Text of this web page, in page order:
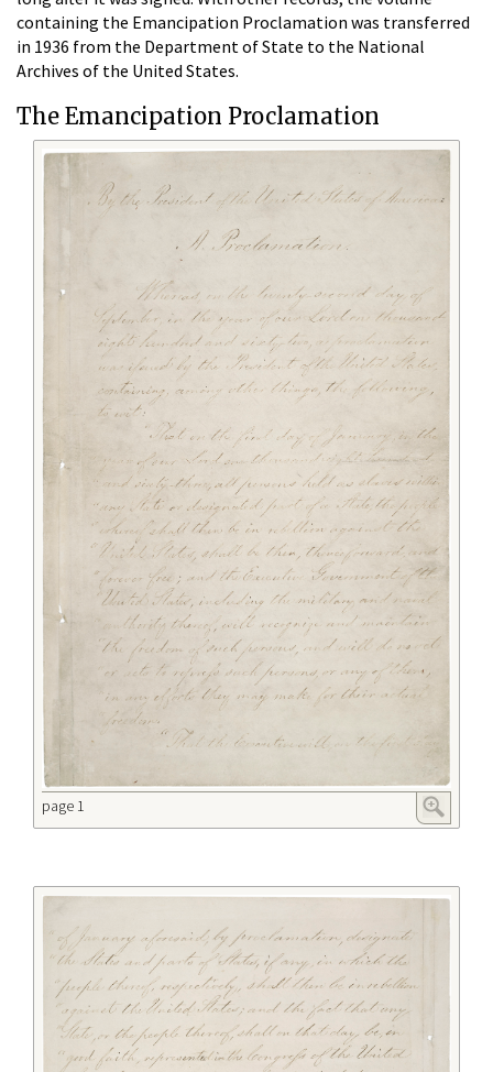
containing the Emancipation Proclamation was transferred
in 1936 from the Department of State to the National
Archives of the United States.
The Emancipation Proclamation
page 1